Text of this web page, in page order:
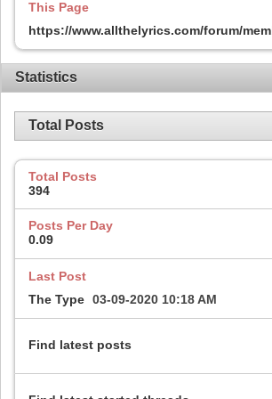
This Page
https://www.allthelyrics.com/forum/
Statistics
Total Posts
Total Posts
394
Posts Per Day
0.09
Last Post
The Type 03-09-2020 10:18 AM
Find latest posts